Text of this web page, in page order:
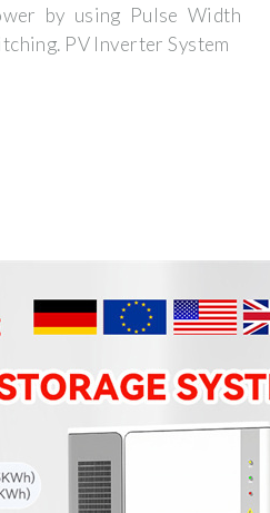
by using Pulse Width
PV Inverter System